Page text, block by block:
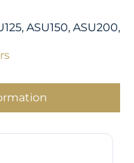
ASU150, ASU200,